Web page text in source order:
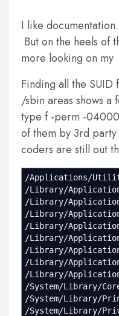
I like
But on the heels of
more looking on my
Finding all the
/sbin areas shows
type f -perm -
of them by 3rd
coders are still out
/Applications/
/Library/
/Library/Application
/Library/Application
/Library/Application
/Library/Application
/Library/Application
/Library/Application
/Library/Application
/System/Library/
/System/Library/
/System/Library/